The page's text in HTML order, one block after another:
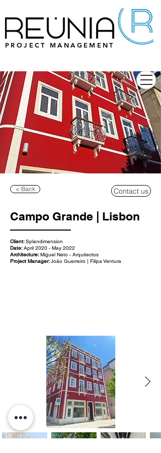
PROJECT MANAGEMENT
< Back Contact us
Campo Grande | Lisbon
Client:Splendimension
Date:April 2020 - May 2022
Architecture:Miguel Neto - Arquitectos
Project Manager:João Guerreiro | Filipa Ventura